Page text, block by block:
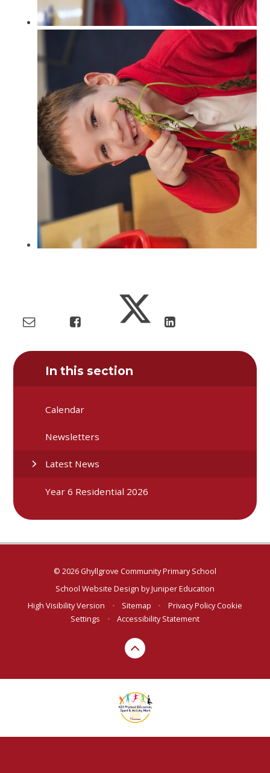
In this section
Calendar
Newsletters
Latest News
Year 6 Residential 2026
© 2026 Ghyllgrove Community Primary School
School Website Design byJuniper Education
High Visibility Version
• Sitemap • Privacy PolicyCookie
Settings
• Accessibility Statement